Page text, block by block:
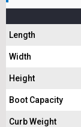
Length
Width
Height
Boot Capacity
Curb Weight